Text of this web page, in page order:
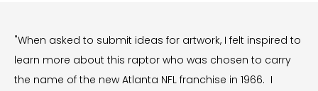
"When asked to submit ideas for artwork, I felt inspired to
learn more about this raptor who was chosen to carry
the name of the new Atlanta NFL franchise in 1966. I